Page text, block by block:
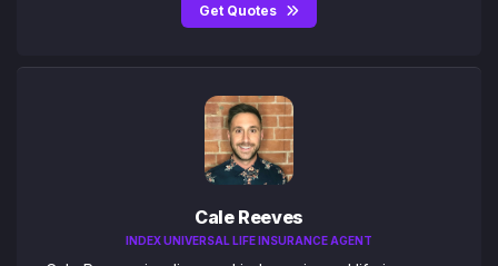
Get Quotes
Cale Reeves
INDEX UNIVERSAL LIFE INSURANCE AGENT